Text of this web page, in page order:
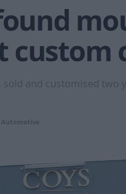
custom
sold and customised
Automotive